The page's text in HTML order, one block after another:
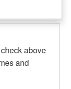
above
and